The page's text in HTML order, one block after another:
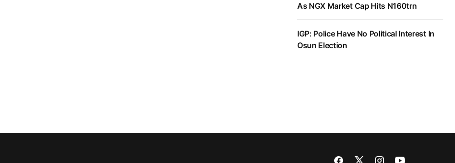
As NGX Market Cap Hits N160trn
IGP: Police Have No Political Interest In
Osun Election